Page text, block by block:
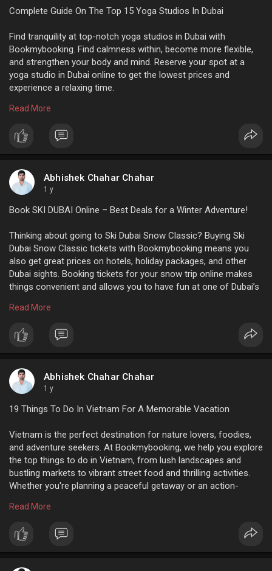
Complete Guide On The Top 15 Yoga Studios In Dubai
Find tranquility at top-notch yoga studios in Dubai with
Bookmybooking. Find calmness within, become more flexible,
and strengthen your body and mind. Reserve your spot at a
yoga studio in Dubai online to get the lowest prices and
experience a relaxing time.
For more info:
Read More
Abhishek Chahar Chahar
1 y
Book SKI DUBAI Online – Best Deals for a Winter Adventure!
Thinking about going to Ski Dubai Snow Classic? Buying Ski
Dubai Snow Classic tickets with Bookmybooking means you
also get great prices on hotels, holiday packages, and other
Dubai sights. Booking tickets for your snow trip online makes
things convenient and allows you to have fun at one of Dubai’s
arab-emi
Read More
Abhishek Chahar Chahar
1 y
19 Things To Do In Vietnam For A Memorable Vacation
Vietnam is the perfect destination for nature lovers, foodies,
and adventure seekers. At Bookmybooking, we help you explore
the top things to do in Vietnam, from lush landscapes and
bustling markets to vibrant street food and thrilling activities.
Whether you're planning a peaceful getaway or an action-
planning your unforgettable Vietnam trip today with
For more info:
Read More